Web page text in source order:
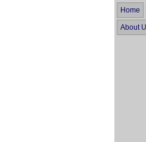
Home
About